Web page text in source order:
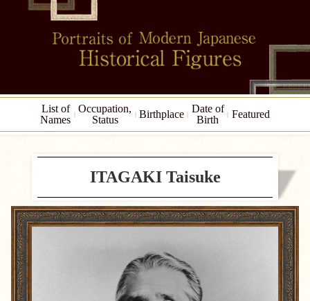
List of
Names
Occupation,
Status
Birthplace
Date of
Birth
Featured
ITAGAKI Taisuke